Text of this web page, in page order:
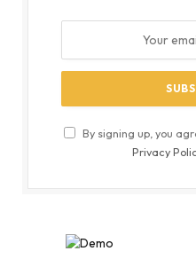
By signing up, you
Privacy